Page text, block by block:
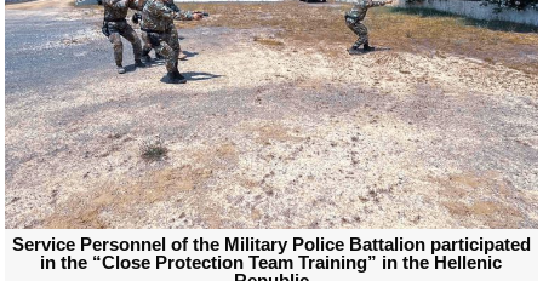
Service Personnel of the Military Police Battalion participated
in the “Close Protection Team Training” in the Hellenic